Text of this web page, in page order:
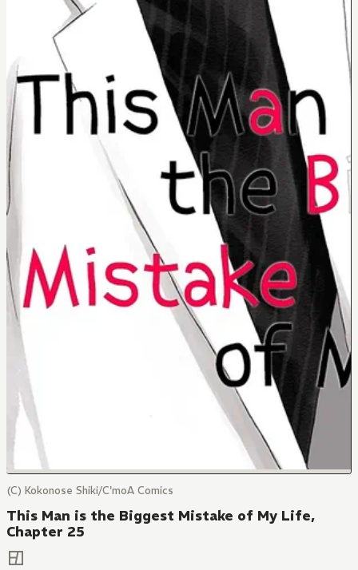
(C) Kokonose Shiki/C'moA Comics
This Man is the Biggest Mistake of My Life,
Chapter 25